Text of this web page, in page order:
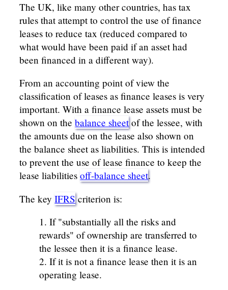
The UK, like many other countries, has tax
rules that attempt to control the use of finance
leases to reduce tax (reduced compared to
what would have been paid if an asset had
been financed in a different way).
From an accounting point of view the
classification of leases as finance leases is very
important. With a finance lease assets must be
shown on thebalance sheetof the lessee, with
the amounts due on the lease also shown on
the balance sheet as liabilities. This is intended
to prevent the use of lease finance to keep the
lease liabilitiesoff-balance sheet.
The keyIFRS criterion is:
If "substantially all the risks and
rewards" of ownership are transferred to
the lessee then it is a finance lease.
If it is not a finance lease then it is an
operating lease.